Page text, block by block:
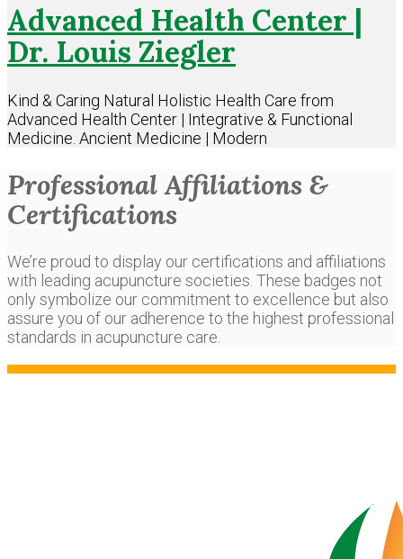
Advanced Health Center |
Dr. Louis Ziegler
Kind & Caring Natural Holistic Health Care from
Advanced Health Center | Integrative & Functional
Medicine. Ancient Medicine | Modern
Professional Affiliations &
Certifications
We’re proud to display our certifications and affiliations
with leading acupuncture societies. These badges not
only symbolize our commitment to excellence but also
assure you of our adherence to the highest professional
standards in acupuncture care.